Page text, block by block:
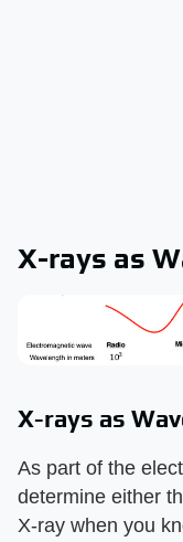
X-rays as
X-rays as
As part of the
determine either
X-ray when you